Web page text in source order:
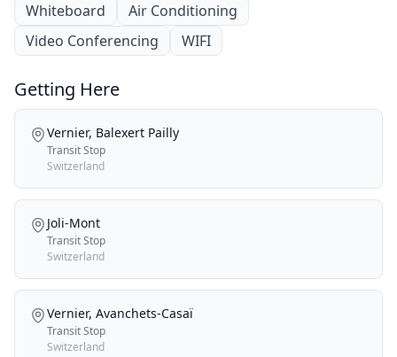
Whiteboard
Air Conditioning
Video Conferencing
WIFI
Getting Here
Vernier, Balexert Pailly
Transit Stop
Switzerland
Joli-Mont
Transit Stop
Switzerland
Vernier, Avanchets-Casaï
Transit Stop
Switzerland